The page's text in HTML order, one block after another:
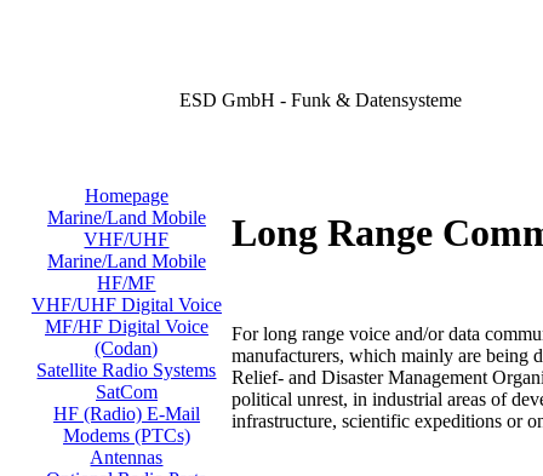
ESD GmbH - Funk & Datensysteme
Homepage
Marine/Land Mobile
VHF/UHF
Marine/Land Mobile
HF/MF
VHF/UHF Digital Voice
MF/HF Digital Voice
(Codan)
Satellite Radio Systems
SatCom
HF (Radio) E-Mail
Modems (PTCs)
Antennas
Long Range
For long range voice and/or data
manufacturers, which mainly are being
Relief- and Disaster Management
political unrest, in industrial areas of
infrastructure, scientific expeditions or